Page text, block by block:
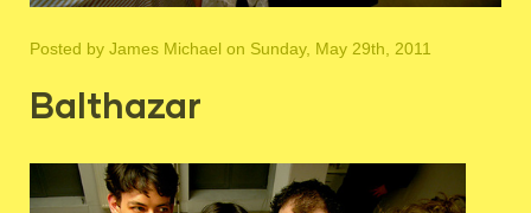
Posted by James Michael on Sunday, May 29th, 2011
Balthazar